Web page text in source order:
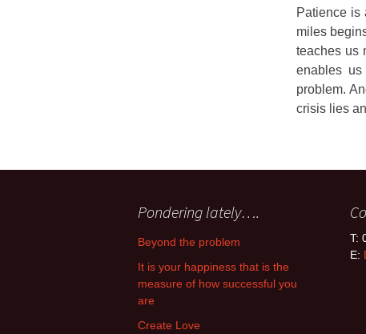
Patience is
miles
teaches us
enables
problem.
crisis lies
Pondering lately….
Beyond the problem
It is your happiness that is the
measure of how successful you
are
Create Love
T:
E: